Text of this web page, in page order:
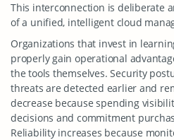
This interconnection is deliberate
of a unified, intelligent cloud
Organizations that invest in
properly gain operational
the tools themselves. Security
threats are detected earlier and
decrease because spending
decisions and commitment
Reliability increases because